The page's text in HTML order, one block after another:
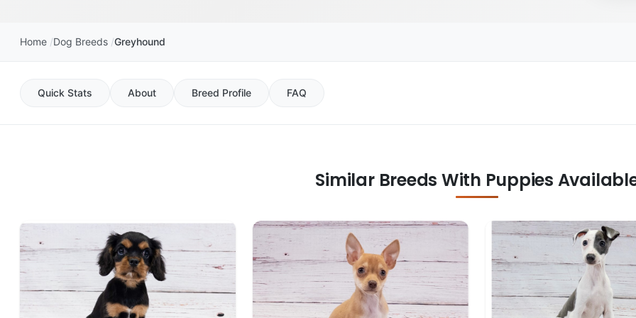
Home Dog Breeds Greyhound
Quick Stats About Breed Profile FAQ
Similar Breeds With Puppies